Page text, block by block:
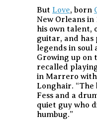
But Love, born
New Orleans in
his own talent,
guitar, and has
legends in soul
Growing up on
recalled
in Marrero
Longhair. “The
Fess and a
quiet guy who
humbug.”